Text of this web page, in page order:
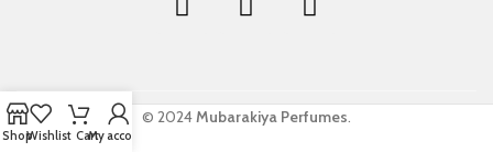
© 2024Mubarakiya Perfumes.
ShopWishlist CartMy account